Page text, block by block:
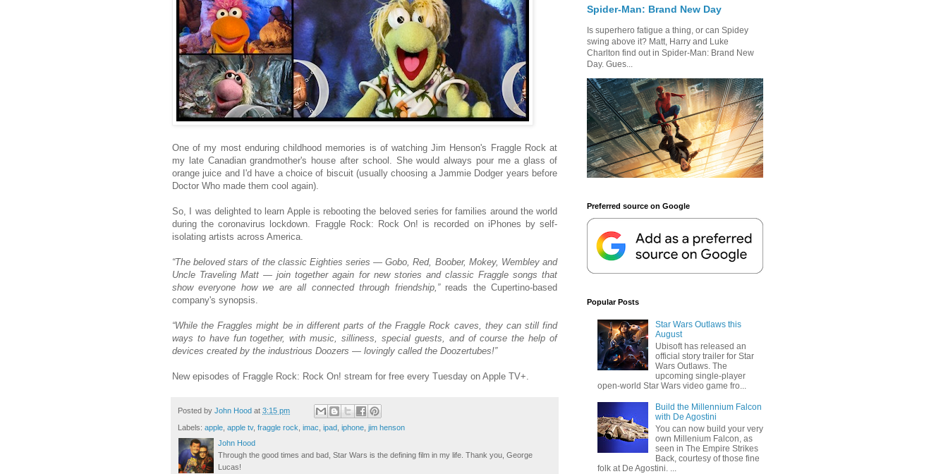
One of my most enduring childhood memories is of watching Jim Henson's Fraggle Rock at
my late Canadian grandmother's house after school. She would always pour me a glass of
orange juice and I'd have a choice of biscuit (usually choosing a Jammie Dodger years before
Doctor Who made them cool again).
So, I was delighted to learn Apple is rebooting the beloved series for families around the world
during the coronavirus lockdown. Fraggle Rock: Rock On! is recorded on iPhones by self-
isolating artists across America.
“The beloved stars of the classic Eighties series — Gobo, Red, Boober, Mokey, Wembley and
Uncle Traveling Matt — join together again for new stories and classic Fraggle songs that
show everyone how we are all connected through friendship,”reads the Cupertino-based
company's synopsis.
“While the Fraggles might be in different parts of the Fraggle Rock caves, they can still find
ways to have fun together, with music, silliness, special guests, and of course the help of
devices created by the industrious Doozers — lovingly called the Doozertubes!”
New episodes of Fraggle Rock: Rock On! stream for free every Tuesday on Apple TV+.
Posted by John Hood at 3:15 pm
Labels: apple, apple tv, fraggle rock, imac, ipad, iphone, jim henson
John Hood
Through the good times and bad, Star Wars is the defining film in my life. Thank you, George
Lucas!
Spider-Man: Brand New Day
Is superhero fatigue a thing, or can Spidey
swing above it? Matt, Harry and Luke
Charlton find out in Spider-Man: Brand New
Day. Gues...
Preferred source on Google
Popular Posts
Star Wars Outlaws this
August
Ubisoft has released an
official story trailer for Star
Wars Outlaws. The
upcoming single-player
open-world Star Wars video game fro...
Build the Millennium Falcon
with De Agostini
You can now build your very
own Millenium Falcon, as
seen in The Empire Strikes
Back, courtesy of those fine
folk at De Agostini. ...